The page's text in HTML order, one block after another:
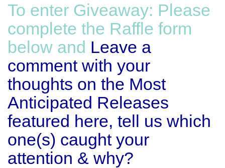
To enter Giveaway: Please
complete the Raffle form
below and Leave a
comment with your
thoughts on the Most
Anticipated Releases
featured here, tell us which
one(s) caught your
attention & why?